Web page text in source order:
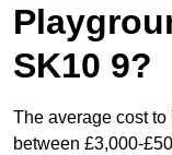
SK10 9?
The average cost
between £3,000-